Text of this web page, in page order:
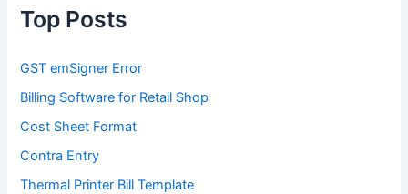
Top Posts
GST emSigner Error
Billing Software for Retail Shop
Cost Sheet Format
Contra Entry
Thermal Printer Bill Template